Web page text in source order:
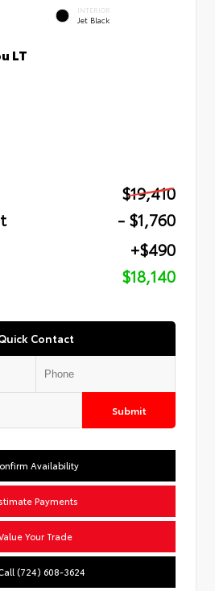
INTERIOR
Jet Black
LT
$19,410
- $1,760
+$490
$18,140
Contact
Submit
Availability
Payments
Your Trade
(724) 608-3624